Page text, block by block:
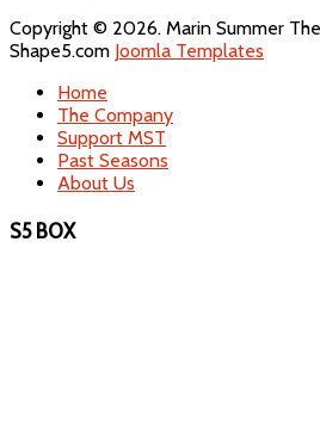
Copyright © 2026. Marin Summer
Shape5.com Joomla Templates
Home
The Company
Support MST
Past Seasons
About Us
S5 BOX